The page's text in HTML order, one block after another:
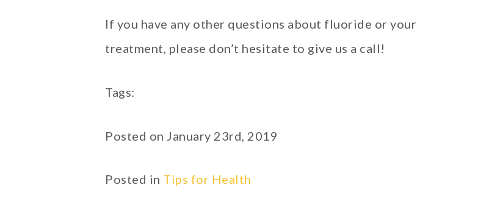
If you have any other questions about fluoride or your
treatment, please don’t hesitate to give us a call!
Tags:
Posted on January 23rd, 2019
Posted in Tips for Health